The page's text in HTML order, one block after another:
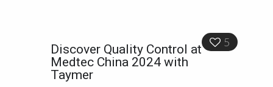
5
Discover Quality Control at
Medtec China 2024 with
Taymer